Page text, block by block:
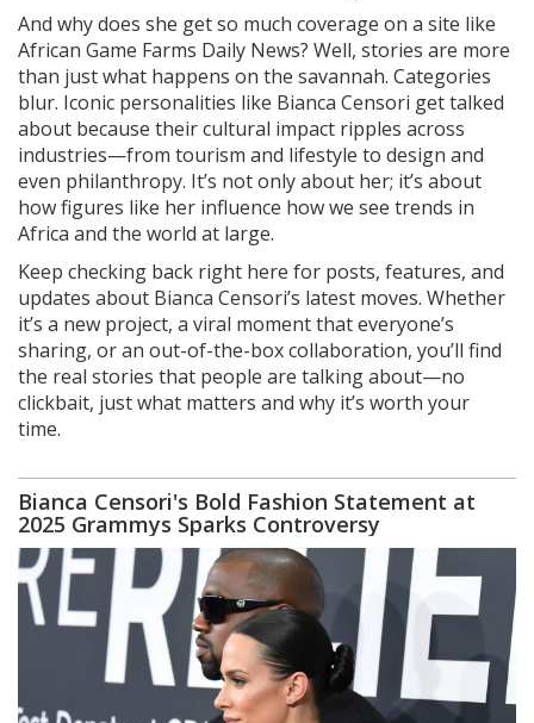
And why does she get so much coverage on a site like
African Game Farms Daily News? Well, stories are more
than just what happens on the savannah. Categories
blur. Iconic personalities like Bianca Censori get talked
about because their cultural impact ripples across
industries—from tourism and lifestyle to design and
even philanthropy. It’s not only about her; it’s about
how figures like her influence how we see trends in
Africa and the world at large.
Keep checking back right here for posts, features, and
updates about Bianca Censori’s latest moves. Whether
it’s a new project, a viral moment that everyone’s
sharing, or an out-of-the-box collaboration, you’ll find
the real stories that people are talking about—no
clickbait, just what matters and why it’s worth your
time.
Bianca Censori's Bold Fashion Statement at
2025 Grammys Sparks Controversy